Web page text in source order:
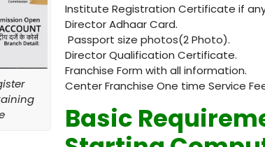
Institute Registration Certificate if
Director Adhaar Card.
Passport size photos(2 Photo).
Director Qualification Certificate.
Franchise Form with all information.
Center Franchise One time Service
Basic